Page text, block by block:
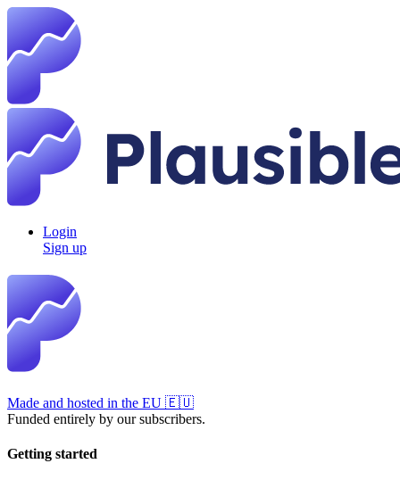
Login
Sign up
Made and hosted in the EU 🇪🇺
Funded entirely by our subscribers.
Getting started